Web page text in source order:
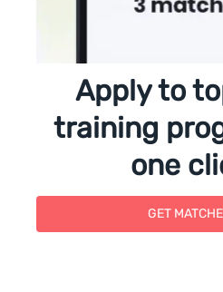
Apply to
training
one
GET